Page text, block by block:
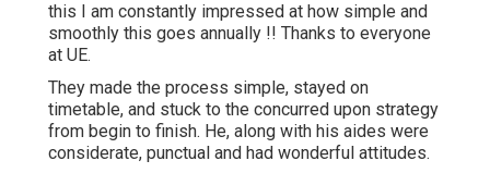
this I am constantly impressed at how simple and
smoothly this goes annually !! Thanks to everyone
at UE.
They made the process simple, stayed on
timetable, and stuck to the concurred upon strategy
from begin to finish. He, along with his aides were
considerate, punctual and had wonderful attitudes.